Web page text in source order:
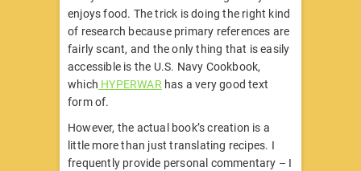
enjoys food. The trick is doing the right kind
of research because primary references are
fairly scant, and the only thing that is easily
accessible is the U.S. Navy Cookbook,
which HYPERWAR has a very good text
form of.
However, the actual book’s creation is a
little more than just translating recipes. I
frequently provide personal commentary – I